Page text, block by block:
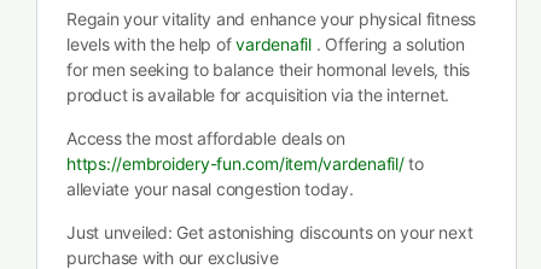
Regain your vitality and enhance your physical fitness
levels with the help ofvardenafil. Offering a solution
for men seeking to balance their hormonal levels, this
product is available for acquisition via the internet.
Access the most affordable deals on
https://embroidery-fun.com/item/vardenafil/to
alleviate your nasal congestion today.
Just unveiled: Get astonishing discounts on your next
purchase with our exclusive